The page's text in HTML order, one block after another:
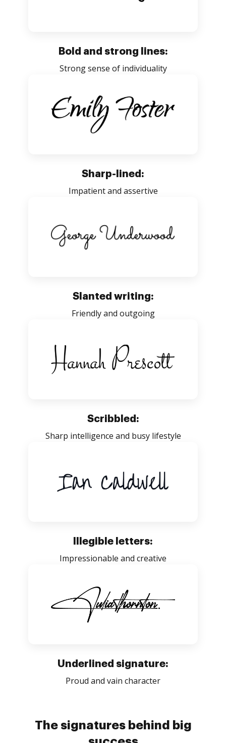
Bold and strong lines:
Strong sense of individuality
Sharp-lined:
Impatient and assertive
Slanted writing:
Friendly and outgoing
Scribbled:
Sharp intelligence and busy lifestyle
Illegible letters:
Impressionable and creative
Underlined signature:
Proud and vain character
The signatures behind big